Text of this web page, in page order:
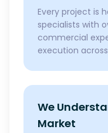
Every project is
specialists with
commercial
execution
We
Market